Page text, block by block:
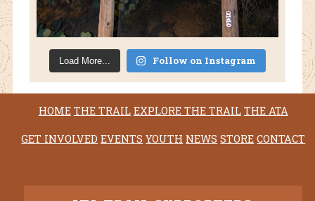
Load More... Follow on Instagram
HOME THE TRAIL EXPLORE THE TRAIL THE ATA
GET INVOLVED EVENTS YOUTH NEWS STORE CONTACT